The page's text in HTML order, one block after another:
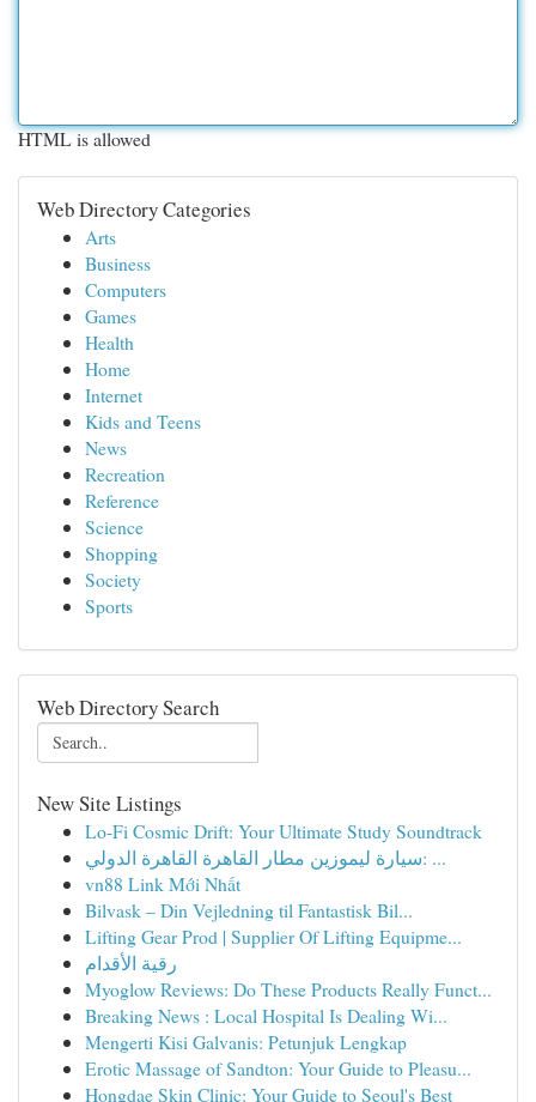
HTML is allowed
Web Directory Categories
Arts
Business
Computers
Games
Health
Home
Internet
Kids and Teens
News
Recreation
Reference
Science
Shopping
Society
Sports
Web Directory Search
New Site Listings
Lo-Fi Cosmic Drift: Your Ultimate Study Soundtrack
سيارة ليموزين مطار القاهرة القاهرة الدولي: ...
vn88 Link Mới Nhất
Bilvask – Din Vejledning til Fantastisk Bil...
Lifting Gear Prod | Supplier Of Lifting Equipme...
رقية الأقدام
Myoglow Reviews: Do These Products Really Funct...
Breaking News : Local Hospital Is Dealing Wi...
Mengerti Kisi Galvanis: Petunjuk Lengkap
Erotic Massage of Sandton: Your Guide to Pleasu...
Hongdae Skin Clinic: Your Guide to Seoul's Best